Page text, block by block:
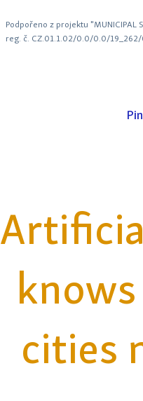
Podpořeno z projektu "MUNICIPAL
reg. č. CZ.01.1.02/0.0/0.0/
cities